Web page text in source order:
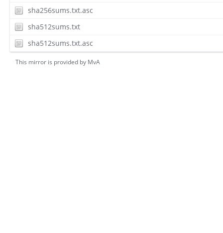
sha256sums.txt.asc
sha512sums.txt
sha512sums.txt.asc
This mirror is provided by MvA